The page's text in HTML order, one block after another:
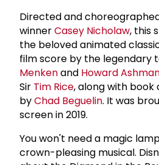
Directed and
winnerCasey Nicholaw, this
the beloved animated
film score by the legendary
Menkenand Howard
Sir Tim Rice, along with book
byChad Beguelin. It was
screen in 2019.
You won't need a magic
crown-pleasing musical.